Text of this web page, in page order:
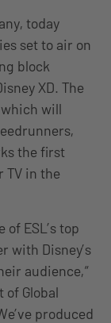
today
set to air on
block
XD. The
will
the first
TV in the
ESL’s top
with Disney’s
audience,“
of Global
produced